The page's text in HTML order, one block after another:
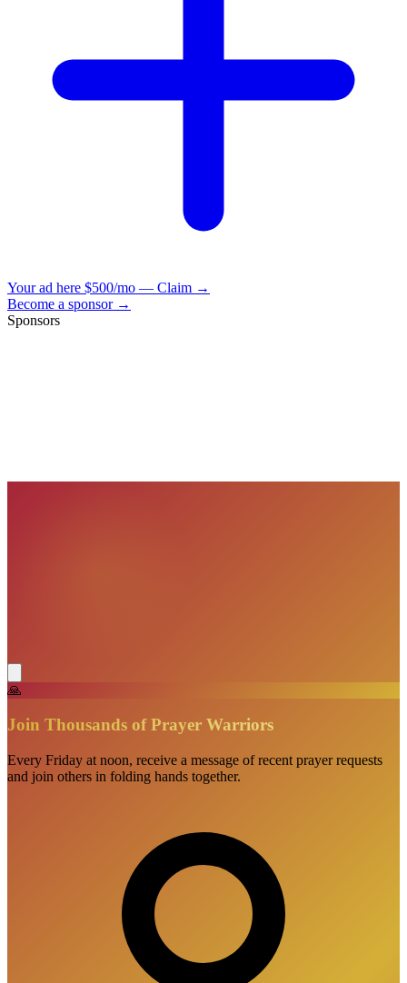
Your ad here $500/mo — Claim →
Become a sponsor →
Sponsors
🙏
Join Thousands of Prayer Warriors
Every Friday at noon, receive a message of recent prayer requests
and join others in folding hands together.